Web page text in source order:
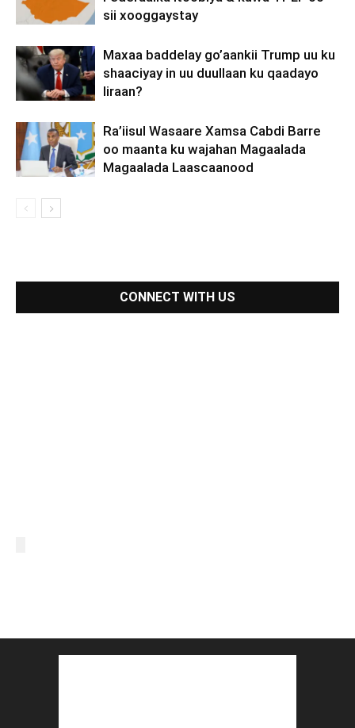
sii xooggaystay
Maxaa baddelay go’aankii Trump uu ku
shaaciyay in uu duullaan ku qaadayo
Iiraan?
Ra’iisul Wasaare Xamsa Cabdi Barre
oo maanta ku wajahan Magaalada
Magaalada Laascaanood
CONNECT WITH US